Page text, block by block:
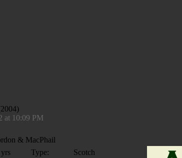
at 10:09 PM
& MacPhail
Type:
Scotch